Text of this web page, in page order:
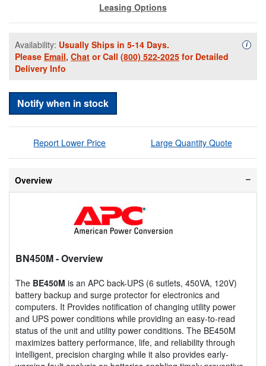
Leasing Options
Availability: Usually Ships in 5-14 Days.
Please Email, Chat or Call (800) 522-2025 for Detailed
Delivery Info
i
Notify when in stock
Report Lower Price Large Quantity Quote
Overview
BN450M- Overview
The BE450M is an APC back-UPS (6 sutlets, 450VA, 120V)
battery backup and surge protector for electronics and
computers. It Provides notification of changing utility power
and UPS power conditions while providing an easy-to-read
status of the unit and utility power conditions. The BE450M
maximizes battery performance, life, and reliability through
intelligent, precision charging while it also provides early-